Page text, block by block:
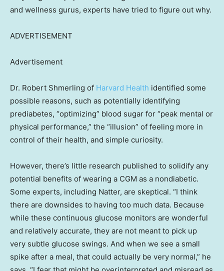
and wellness gurus, experts have tried to figure out why.
ADVERTISEMENT
Advertisement
Dr. Robert Shmerling of Harvard Health identified some
possible reasons, such as potentially identifying
prediabetes, “optimizing” blood sugar for “peak mental or
physical performance,” the “illusion” of feeling more in
control of their health, and simple curiosity.
However, there’s little research published to solidify any
potential benefits of wearing a CGM as a nondiabetic.
Some experts, including Natter, are skeptical. “I think
there are downsides to having too much data. Because
while these continuous glucose monitors are wonderful
and relatively accurate, they are not meant to pick up
very subtle glucose swings. And when we see a small
spike after a meal, that could actually be very normal,” he